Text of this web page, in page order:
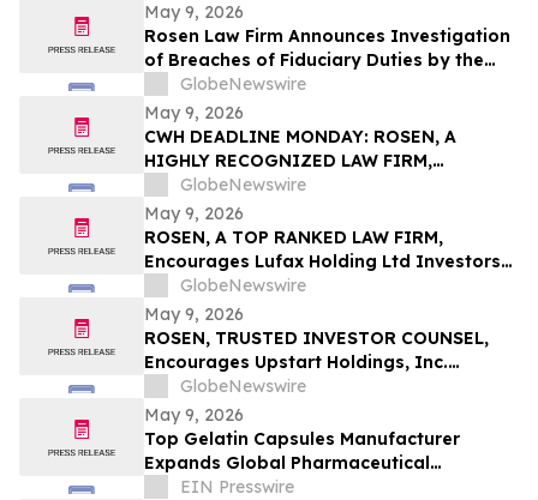
May 9, 2026
Rosen Law Firm Announces Investigation
of Breaches of Fiduciary Duties by the
Directors and Officers of Manhattan
Associates, Inc. – MANH
GlobeNewswire
May 9, 2026
CWH DEADLINE MONDAY: ROSEN, A
HIGHLY RECOGNIZED LAW FIRM,
Encourages Camping World Holdings, Inc.
Investors with Losses in Excess of $100K
to Secure Counsel Before Important May
11 Deadline in Securities Class Action –
CWH
GlobeNewswire
May 9, 2026
ROSEN, A TOP RANKED LAW FIRM,
Encourages Lufax Holding Ltd Investors
to Secure Counsel Before Important
Deadline in Securities Class Action First
Filed by the Firm - LU
GlobeNewswire
May 9, 2026
ROSEN, TRUSTED INVESTOR COUNSEL,
Encourages Upstart Holdings, Inc.
Investors to Secure Counsel Before
Important Deadline in Securities Class
Action – UPST
GlobeNewswire
May 9, 2026
Top Gelatin Capsules Manufacturer
Expands Global Pharmaceutical
Packaging and Delivery Solutions
EIN Presswire